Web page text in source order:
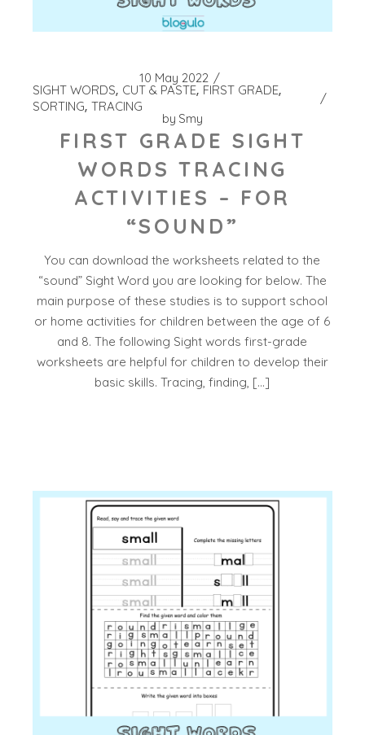
10 May 2022
SIGHT WORDS CUT & PASTE FIRST GRADE
SORTING TRACING
by Smy
FIRST GRADE SIGHT
WORDS TRACING
ACTIVITIES – FOR
“SOUND”
You can download the worksheets related to the
“sound” Sight Word you are looking for below. The
main purpose of these studies is to support school
or home activities for children between the age of 6
and 8. The following Sight words first-grade
worksheets are helpful for children to develop their
basic skills. Tracing, finding, […]